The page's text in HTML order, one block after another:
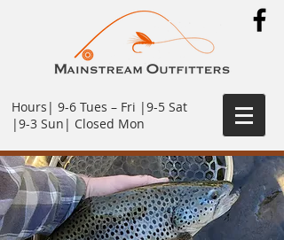
Hours| 9-6 Tues – Fri |9-5 Sat
|9-3 Sun| Closed Mon